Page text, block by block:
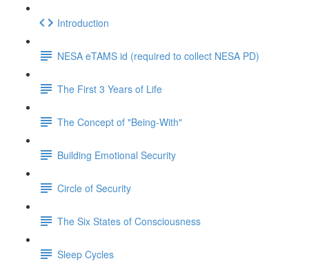
Introduction
NESA eTAMS id (required to collect NESA PD)
The First 3 Years of Life
The Concept of "Being-With"
Building Emotional Security
Circle of Security
The Six States of Consciousness
Sleep Cycles